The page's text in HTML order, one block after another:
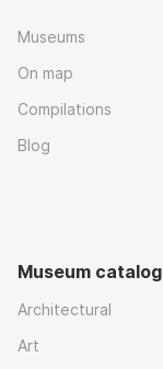
Museums
On map
Compilations
Blog
Museum catalog
Architectural
Art